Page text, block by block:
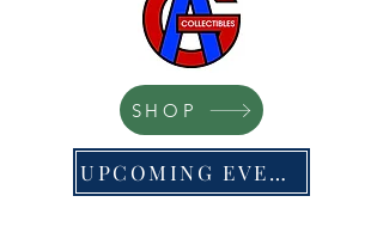
SHOP
UPCOMING EVENTS